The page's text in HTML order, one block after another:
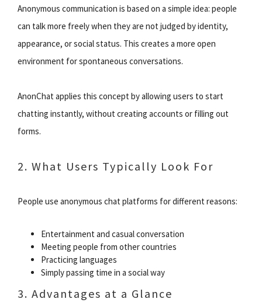
Anonymous communication is based on a simple idea: people
can talk more freely when they are not judged by identity,
appearance, or social status. This creates a more open
environment for spontaneous conversations.
AnonChat applies this concept by allowing users to start
chatting instantly, without creating accounts or filling out
forms.
2. What Users Typically Look For
People use anonymous chat platforms for different reasons:
Entertainment and casual conversation
Meeting people from other countries
Practicing languages
Simply passing time in a social way
3. Advantages at a Glance